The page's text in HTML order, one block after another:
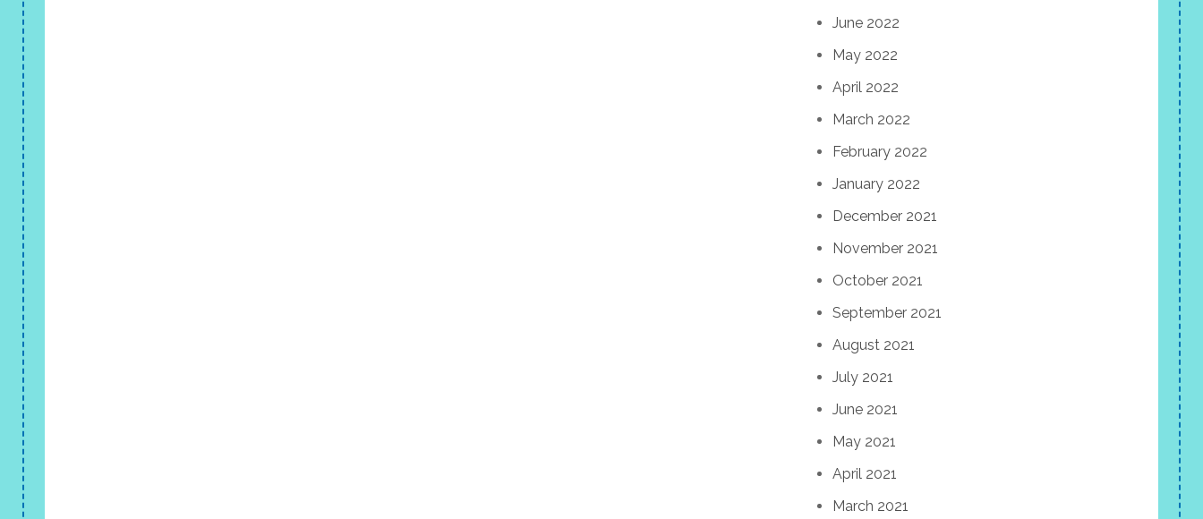
June 2022
May 2022
April 2022
March 2022
February 2022
January 2022
December 2021
November 2021
October 2021
September 2021
August 2021
July 2021
June 2021
May 2021
April 2021
March 2021